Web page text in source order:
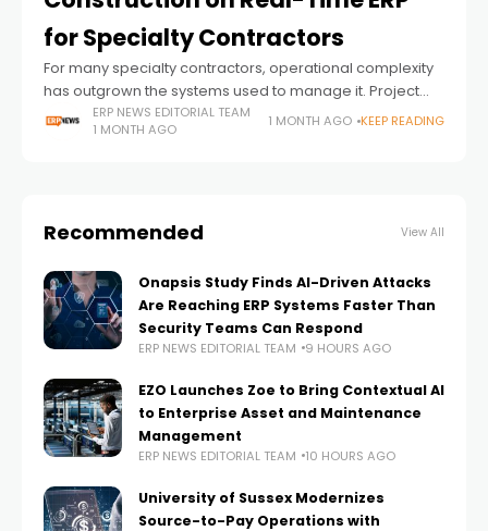
for Specialty Contractors
For many specialty contractors, operational complexity
has outgrown the systems used to manage it. Project
management, payroll, service operations, compliance,
procurement, and finance often exist across
ERP NEWS EDITORIAL TEAM
1 MONTH AGO
1 MONTH AGO KEEP READING
Recommended View All
Onapsis Study Finds AI-Driven Attacks
Are Reaching ERP Systems Faster Than
Security Teams Can Respond
ERP NEWS EDITORIAL TEAM 9 HOURS AGO
EZO Launches Zoe to Bring Contextual AI
to Enterprise Asset and Maintenance
Management
ERP NEWS EDITORIAL TEAM 10 HOURS AGO
University of Sussex Modernizes
Source-to-Pay Operations with